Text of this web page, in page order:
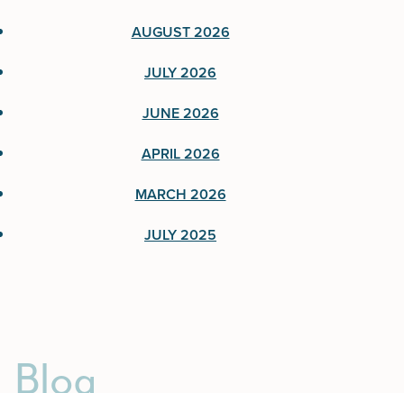
August 2026
March 2026
AUGUST 2026
JULY 2026
JUNE 2026
APRIL 2026
MARCH 2026
JULY 2025
Blog